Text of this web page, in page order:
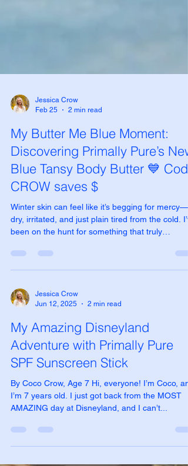
Feb 25
2 min read
My Butter Me Blue Moment:
Discovering Primally Pure’s New
Blue Tansy Body Butter 💙 Code
CROW saves $
Winter skin can feel like it’s begging for mercy—
been on the hunt for something that truly
Butter has completely changed the game for me.
Launched just yesterday (February 24, 2026),
that feels like pure magic in a jar—think sky-blue
whipped texture that melts ins
Jun 12, 2025
2 min read
My Amazing Disneyland
Adventure with Primally Pure
SPF Sunscreen Stick
By Coco Crow, Age 7 Hi, everyone! I’m Coco,
AMAZING day at Disneyland, and I can’t...